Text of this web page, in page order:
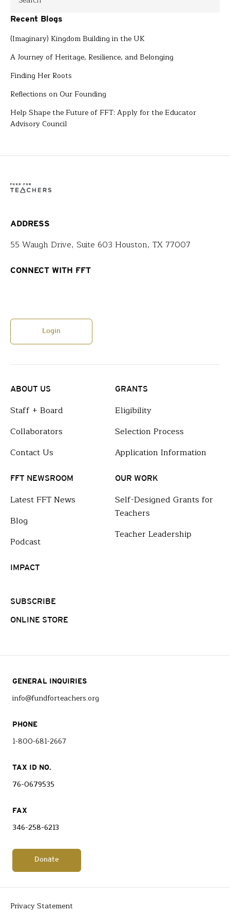
Recent Blogs
(Imaginary) Kingdom Building in the UK
A Journey of Heritage, Resilience, and Belonging
Finding Her Roots
Reflections on Our Founding
Help Shape the Future of FFT: Apply for the Educator
Advisory Council
ADDRESS
55 Waugh Drive, Suite 603 Houston, TX 77007
CONNECT WITH FFT
Login
ABOUT US
Staff + Board
Collaborators
Contact Us
GRANTS
Eligibility
Selection Process
Application Information
FFT NEWSROOM
Latest FFT News
Blog
Podcast
OUR WORK
Self-Designed Grants for
Teachers
Teacher Leadership
IMPACT
SUBSCRIBE
ONLINE STORE
GENERAL INQUIRIES
info@fundforteachers.org
PHONE
1-800-681-2667
TAX ID NO.
76-0679535
FAX
346-258-6213
Donate
Privacy Statement